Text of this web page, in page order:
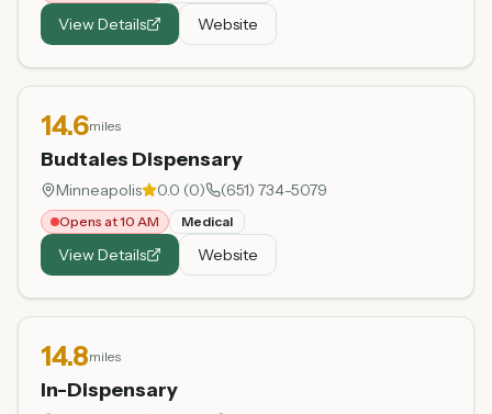
View Details Website
14.6miles
Budtales Dispensary
Minneapolis 0.0 (0) (651) 734-5079
Opens at 10 AM Medical
View Details Website
14.8miles
In-Dispensary